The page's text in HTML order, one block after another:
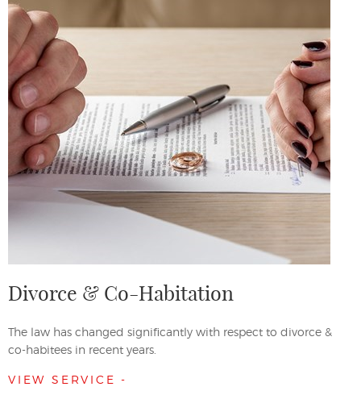
Divorce & Co-Habitation
The law has changed significantly with respect to divorce &
co-habitees in recent years.
VIEW SERVICE -